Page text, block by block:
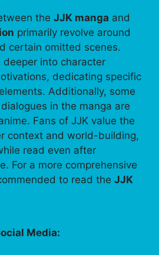
the JJK manga and
primarily revolve around
certain omitted scenes.
deeper into character
dedicating specific
Additionally, some
in the manga are
Fans of JJK value the
context and world-building,
read even after
For a more comprehensive
to read the JJK
Media: